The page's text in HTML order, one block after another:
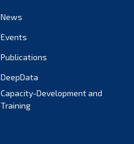
News
Events
Publications
DeepData
Capacity-Development and
Training